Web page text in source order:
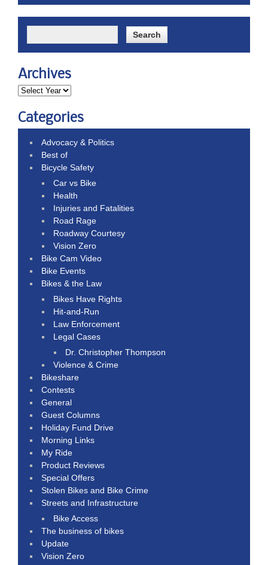
Archives
Categories
Advocacy & Politics
Best of
Bicycle Safety
Car vs Bike
Health
Injuries and Fatalities
Road Rage
Roadway Courtesy
Vision Zero
Bike Cam Video
Bike Events
Bikes & the Law
Bikes Have Rights
Hit-and-Run
Law Enforcement
Legal Cases
Dr. Christopher Thompson
Violence & Crime
Bikeshare
Contests
General
Guest Columns
Holiday Fund Drive
Morning Links
My Ride
Product Reviews
Special Offers
Stolen Bikes and Bike Crime
Streets and Infrastructure
Bike Access
The business of bikes
Update
Vision Zero